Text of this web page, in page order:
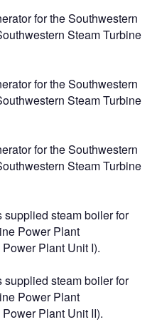
for the Southwestern
Steam Turbine
for the Southwestern
Steam Turbine
for the Southwestern
Steam Turbine
steam boiler for
Power Plant
Plant Unit I).
steam boiler for
Power Plant
Plant Unit II).